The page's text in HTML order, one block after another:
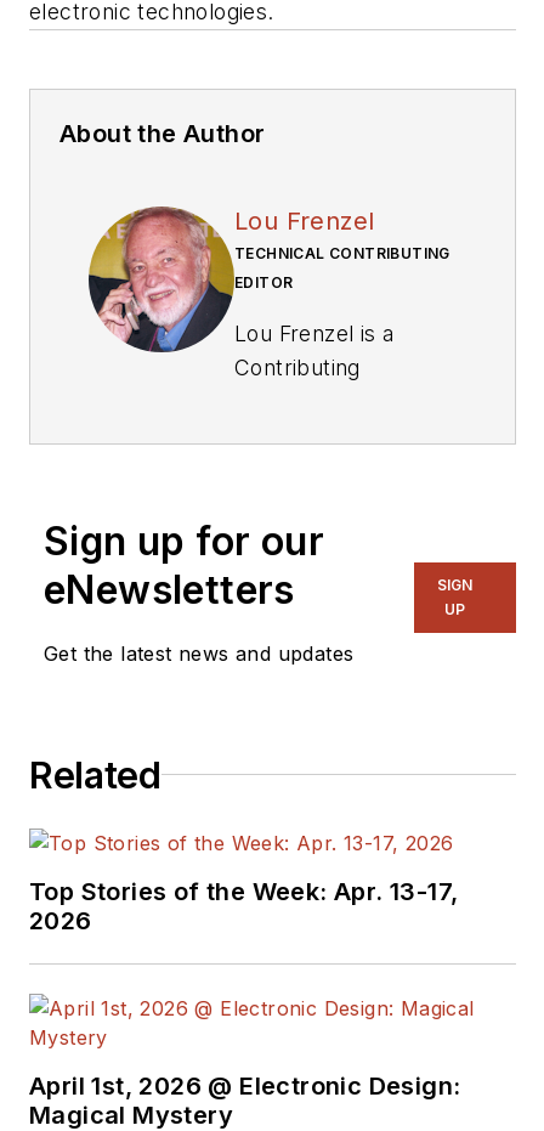
electronic technologies.
About the Author
Lou Frenzel
TECHNICAL CONTRIBUTING
EDITOR
Lou Frenzel is a
Contributing
the blog
other online material
networking, and
interviews executives
attends conferences,
and researches
multiple areas. Lou
since 2000.
experience in the
Sign up for our
eNewsletters
Get the latest news and updates
SIGN
UP
Related
Top Stories of the Week: Apr. 13-17,
2026
April 1st, 2026 @ Electronic Design:
Magical Mystery